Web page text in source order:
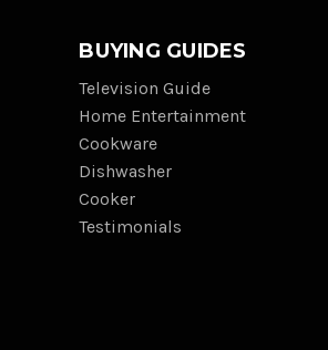
BUYING GUIDES
Television Guide
Home Entertainment
Cookware
Dishwasher
Cooker
Testimonials